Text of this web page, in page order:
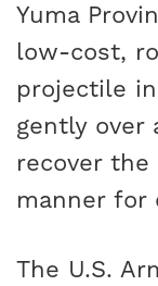
Yuma
low-cost,
projectile
gently over
recover
manner for
The U.S.